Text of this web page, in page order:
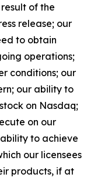
of the
release; our
to obtain
operations;
conditions; our
our ability to
on Nasdaq;
on our
to achieve
our licensees
products, if at